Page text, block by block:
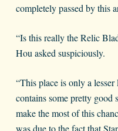
completely passed by this
“Is this really the Relic
Hou asked suspiciously.
“This place is only a
contains some pretty good
make the most of this
was due to the fact that